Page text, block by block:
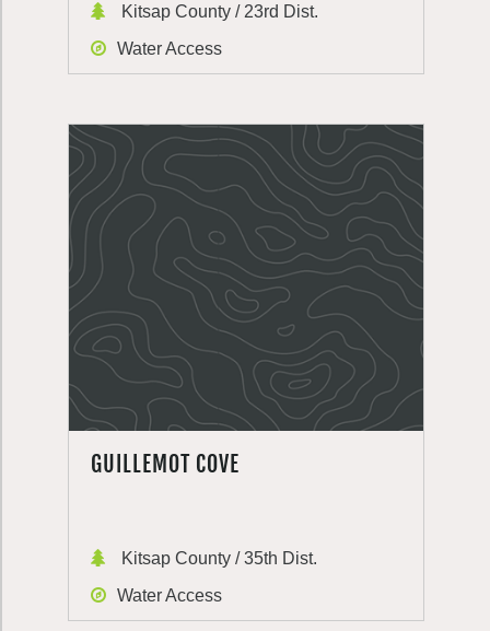
Kitsap County / 23rd Dist.
Water Access
GUILLEMOT COVE
Kitsap County / 35th Dist.
Water Access